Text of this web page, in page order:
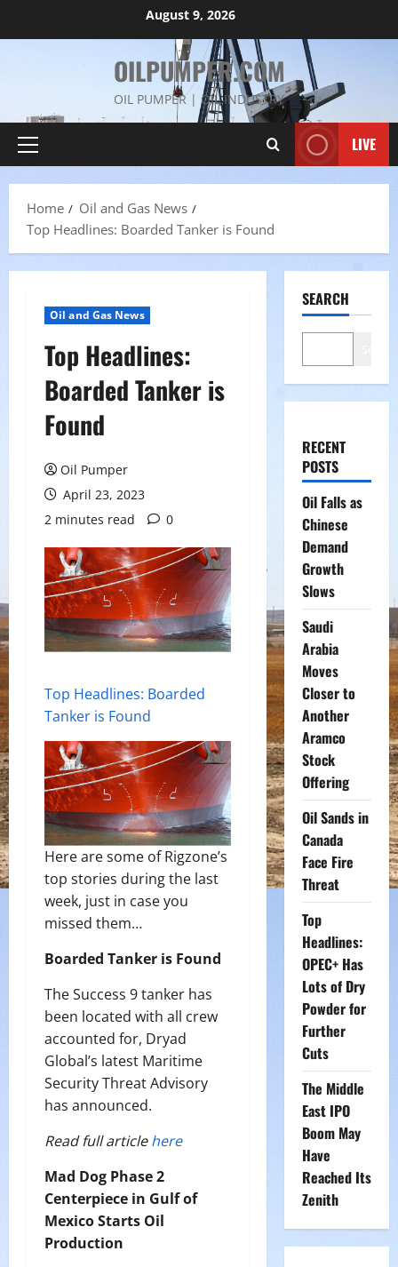
August 9, 2026
OILPUMPER.COM
OIL PUMPER | OIL INDUSTRY
Primary
LIVE
Home
Oil and Gas News
Top Headlines: Boarded Tanker is Found
Oil and Gas News
Top Headlines:
Boarded Tanker is
Found
Oil Pumper
April 23, 2023
2 minutes read
0
Top Headlines: Boarded
Tanker is Found
Here are some of Rigzone’s
top stories during the last
week, just in case you
missed them…
Boarded Tanker is Found
The Success 9 tanker has
been located with all crew
accounted for, Dryad
Global’s latest Maritime
Security Threat Advisory
has announced.
Read full articlehere
Mad Dog Phase 2
Centerpiece in Gulf of
Mexico Starts Oil
Production
SEARCH
RECENT
POSTS
Oil Falls as
Chinese
Demand
Growth
Slows
Saudi
Arabia
Moves
Closer to
Another
Aramco
Stock
Offering
Oil Sands in
Canada
Face Fire
Threat
Top
Headlines:
OPEC+ Has
Lots of Dry
Powder for
Further
Cuts
The Middle
East IPO
Boom May
Have
Reached Its
Zenith